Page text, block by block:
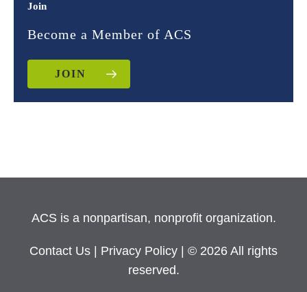
Join
Become a Member of ACS
JOIN
ACS is a nonpartisan, nonprofit organization.
Contact Us Privacy Policy
| © 2026 All rights
reserved.